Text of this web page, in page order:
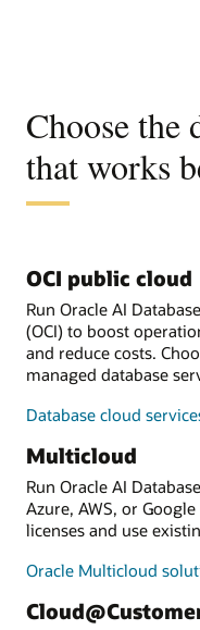
Choose the
that works
OCI public cloud
Run Oracle AI
(OCI) to boost
and reduce costs.
managed database
Database cloud
Multicloud
Run Oracle AI
Azure, AWS, or
licenses and use
Oracle Multicloud